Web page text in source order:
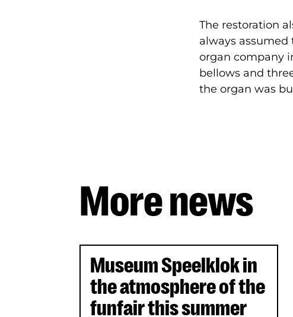
The restoration
always assumed
organ company
bellows and
the organ was
More news
Uitgelichte artikelen
Museum Speelklok in
the atmosphere of the
funfair this summer